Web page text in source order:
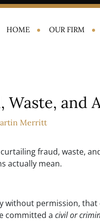
HOME OUR FIRM
Waste, and
Merritt
fraud, waste,
actually mean.
without permission,
committed a civil or